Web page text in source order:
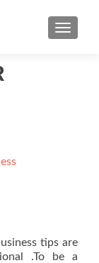
tips are
.To be a